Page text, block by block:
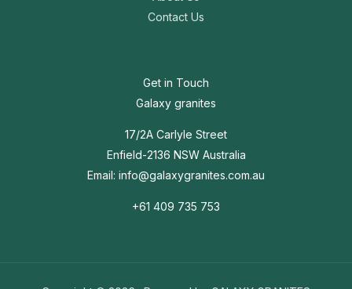
Contact Us
Get in Touch
Galaxy granites
17/2A Carlyle Street
Enfield-2136 NSW Australia
Email: info@galaxygranites.com.au
+61 409 735 753